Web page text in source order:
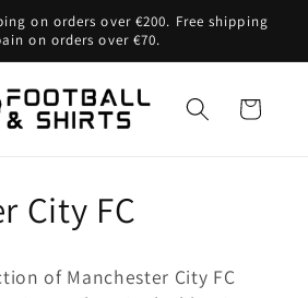
on orders over €200. Free shipping
on orders over €70.
Cart
City FC
of Manchester City FC